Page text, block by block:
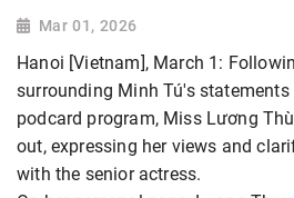
Mar 01, 2026
Hanoi [Vietnam], March 1:
surrounding Minh Tú's statements
podcard program, Miss Lương
out, expressing her views and
with the senior actress.